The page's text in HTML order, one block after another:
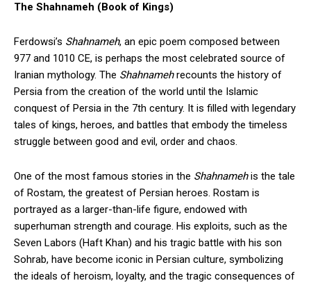
The Shahnameh (Book of Kings)
Ferdowsi’s Shahnameh, an epic poem composed between
977 and 1010 CE, is perhaps the most celebrated source of
Iranian mythology. The Shahnamehrecounts the history of
Persia from the creation of the world until the Islamic
conquest of Persia in the 7th century. It is filled with legendary
tales of kings, heroes, and battles that embody the timeless
struggle between good and evil, order and chaos.
One of the most famous stories in the Shahnamehis the tale
of Rostam, the greatest of Persian heroes. Rostam is
portrayed as a larger-than-life figure, endowed with
superhuman strength and courage. His exploits, such as the
Seven Labors (Haft Khan) and his tragic battle with his son
Sohrab, have become iconic in Persian culture, symbolizing
the ideals of heroism, loyalty, and the tragic consequences of